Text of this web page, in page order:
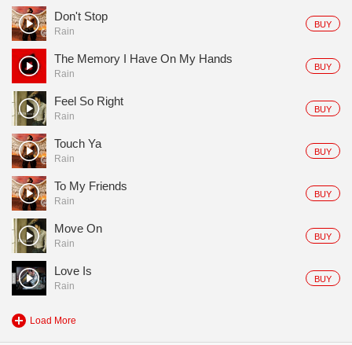
BUY
Don't Stop
Rain
BUY
The Memory I Have On My Hands
Rain
BUY
Feel So Right
Rain
BUY
Touch Ya
Rain
BUY
To My Friends
Rain
BUY
Move On
Rain
BUY
Love Is
Rain
Load More